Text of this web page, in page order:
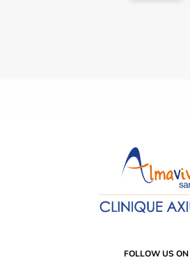
FOLLOW US ON